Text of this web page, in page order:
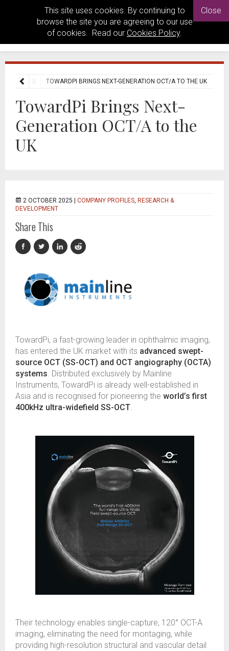
This site uses cookies. By continuing to
browse the site you are agreeing to our use
of cookies. Read our Cookies Policy.
Close
NEWS TOWARDPI BRINGS NEXT-GENERATION OCT/A TO THE UK
TowardPi Brings Next-
Generation OCT/A to the
UK
2 OCTOBER 2025 | COMPANY PROFILES, RESEARCH &
DEVELOPMENT
Share This
TowardPi, a fast-growing leader in ophthalmic imaging,
has entered the UK market with its advanced swept-
source OCT (SS-OCT) and OCT angiography (OCTA)
systems. Distributed exclusively by Mainline
Instruments, TowardPi is already well-established in
Asia and is recognised for pioneering the world’s first
400kHz ultra-widefield SS-OCT.
Their technology enables single-capture, 120° OCT-A
imaging, eliminating the need for montaging, while
providing high-resolution structural and vascular detail